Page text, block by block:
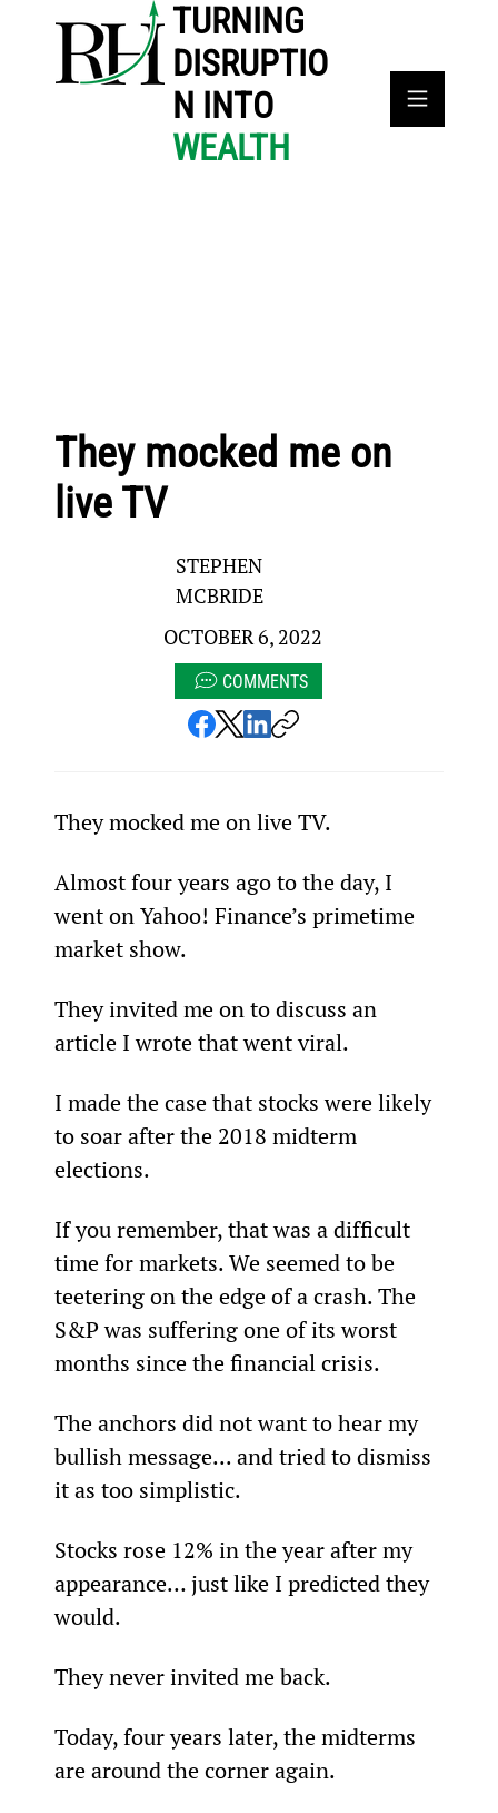
TURNING
DISRUPTIO
N INTO
WEALTH
They mocked me on
live TV
STEPHEN
MCBRIDE
OCTOBER 6, 2022
COMMENTS
They mocked me on live TV.
Almost four years ago to the day, I
went on Yahoo! Finance’s primetime
market show.
They invited me on to discuss an
article I wrote that went viral.
I made the case that stocks were likely
to soar after the 2018 midterm
elections.
If you remember, that was a difficult
time for markets. We seemed to be
teetering on the edge of a crash. The
S&P was suffering one of its worst
months since the financial crisis.
The anchors did not want to hear my
bullish message... and tried to dismiss
it as too simplistic.
Stocks rose 12% in the year after my
appearance… just like I predicted they
would.
They never invited me back.
Today, four years later, the midterms
are around the corner again.